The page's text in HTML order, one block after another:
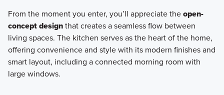
From the moment you enter, you’ll appreciate theopen-
concept designthat creates a seamless flow between
living spaces. The kitchen serves as the heart of the home,
offering convenience and style with its modern finishes and
smart layout, including a connected morning room with
large windows.